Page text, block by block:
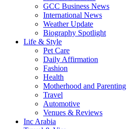
GCC Business News
International News
Weather Update
Biography Spotlight
Life & Style
Pet Care
Daily Affirmation
Fashion
Health
Motherhood and Parenting
Travel
Automotive
Venues & Reviews
Inc Arabia